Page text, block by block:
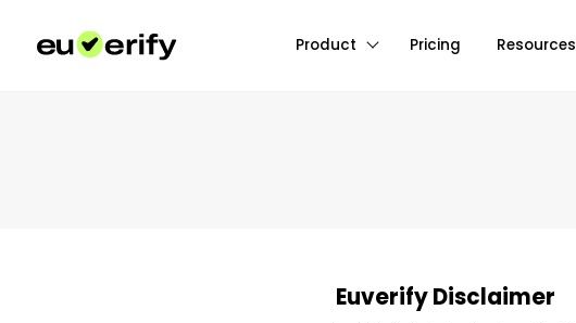
Product Pricing Resources
Euverify Disclaimer